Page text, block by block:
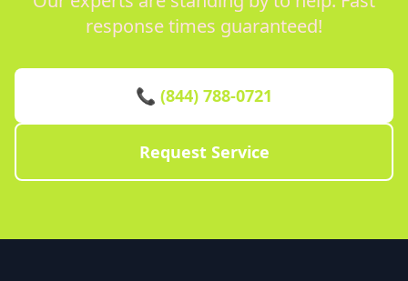
response times guaranteed!
📞 (844) 788-0721
Request Service